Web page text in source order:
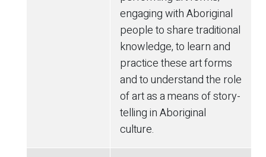
engaging with Aboriginal
people to share traditional
knowledge, to learn and
practice these art forms
and to understand the role
of art as a means of story-
telling in Aboriginal
culture.